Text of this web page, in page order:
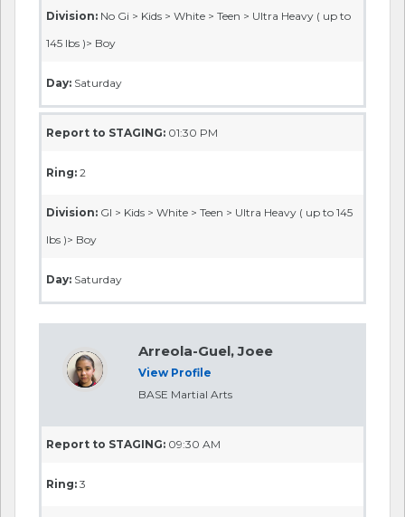
Division: No Gi > Kids > White > Teen > Ultra Heavy ( up to
145 lbs )> Boy
Day: Saturday
Report to STAGING: 01:30 PM
Ring: 2
Division: GI > Kids > White > Teen > Ultra Heavy ( up to 145
lbs )> Boy
Day: Saturday
Arreola-Guel, Joee
View Profile
BASE Martial Arts
Report to STAGING: 09:30 AM
Ring: 3